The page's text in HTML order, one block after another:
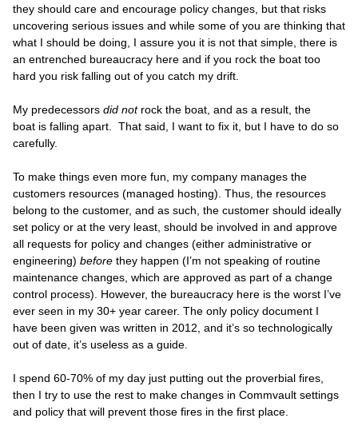
they should care and encourage policy changes, but that risks
uncovering serious issues and while some of you are thinking that
what I should be doing, I assure you it is not that simple, there is
an entrenched bureaucracy here and if you rock the boat too
hard you risk falling out of you catch my drift.
My predecessors did notrock the boat, and as a result, the
boat is falling apart. That said, I want to fix it, but I have to do so
carefully.
To make things even more fun, my company manages the
customers resources (managed hosting). Thus, the resources
belong to the customer, and as such, the customer should ideally
set policy or at the very least, should be involved in and approve
all requests for policy and changes (either administrative or
engineering) before they happen (I’m not speaking of routine
maintenance changes, which are approved as part of a change
control process). However, the bureaucracy here is the worst I’ve
ever seen in my 30+ year career. The only policy document I
have been given was written in 2012, and it’s so technologically
out of date, it’s useless as a guide.
I spend 60-70% of my day just putting out the proverbial fires,
then I try to use the rest to make changes in Commvault settings
and policy that will prevent those fires in the first place.